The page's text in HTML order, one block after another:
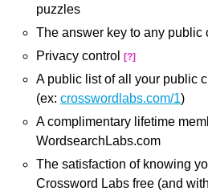
puzzles
The answer key to any public
Privacy control
[?]
A public list of all your public
(ex: crosswordlabs.com/1)
A complimentary lifetime
WordsearchLabs.com
The satisfaction of knowing
Crossword Labs free (and